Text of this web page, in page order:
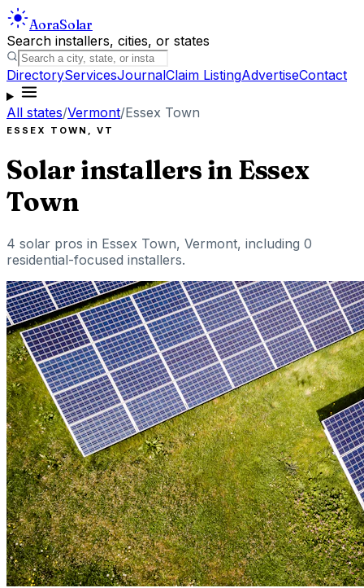
AoraSolar
Search installers, cities, or states
DirectoryServicesJournalClaim ListingAdvertiseContact
All states/Vermont/Essex Town
ESSEX TOWN , VT
Solar installers in Essex
Town
4 solar pros in Essex Town, Vermont, including 0
residential-focused installers.